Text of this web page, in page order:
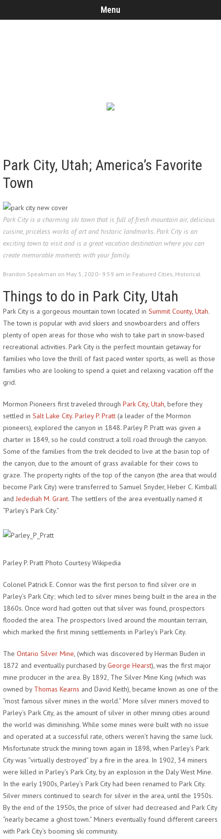
Menu
Park City, Utah; America’s Favorite
Town
Park City is a charming ski town that is full of fresh mountain air, delicious
cuisine, priceless works of art and historic landmarks. Park City is an
exciting town to visit and is a great vacation destination where you can
create memorable moments with your family.
Brandon Speakman on May 5, 2020 - 9:59 am in Featured Cities, Historical
Things to do in Park City, Utah
Park City is a gorgeous mountain town located in Summit County, Utah.
The town is popular with avid skiers and snowboarders and offers
plenty of open areas for those who wish to take part in snow-based
recreational activities. Park City is the perfect mountain getaway for
families who love the thrill of fast paced winter sports, as well as those
families who are looking to spend a quiet and relaxing vacation off the
grid.
Mormon Pioneers first traveled through Park City, Utah, before they
settled in Salt Lake City. Parley P. Pratt (a leader of the Mormon
pioneers), explored the canyon in 1848. Parley P. Pratt was given a
charter in 1849, so he could construct a toll road through the canyon.
Some of the families from the trek decided to live at the basin top of
the canyon, due to the amount of grass available for their cows to
graze. The property rights of the top of the canyon (the area that would
become Park City) were transferred to Samuel Snyder, Heber C. Kimball
and Jedediah M. Grant. The settlers of the area eventually named it
“Parley’s Park City.”
Parley P. Pratt Photo Courtesy Wikipedia
Colonel Patrick E. Connor was the first person to find silver ore in
Parley’s Park City; which led to silver mines being built in the area in the
1860s. Once word had gotten out that silver was found, prospectors
flooded the area. The prospectors lived around the mountain terrain,
which marked the first mining settlements in Parley’s Park City.
The Ontario Silver Mine, (which was discovered by Herman Buden in
1872 and eventually purchased byGeorge Hearst), was the first major
mine producer in the area. By 1892, The Silver Mine King (which was
owned by Thomas Kearns and David Keith), became known as one of the
“most famous silver mines in the world.” More silver miners moved to
Parley’s Park City, as the amount of silver in other mining cities around
the world was diminishing. While some mines were built with no issue
and operated at a successful rate, others weren’t having the same luck.
Misfortunate struck the mining town again in 1898, when Parley’s Park
City was “virtually destroyed” by a fire in the area. In 1902, 34 miners
were killed in Parley’s Park City, by an explosion in the Daly West Mine.
In the early 1900s, Parley’s Park City had been renamed to Park City.
Silver miners continued to search for silver in the area, until the 1950s.
By the end of the 1950s, the price of silver had decreased and Park City
“nearly became a ghost town.” Miners eventually found different careers
with Park City’s booming ski community.